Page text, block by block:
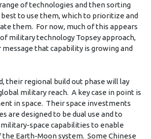
of technologies and then sorting
to use them, which to prioritize and
them. For now, much of this appears
military technology Topsey approach,
that capability is growing and
their regional build out phase will lay
military reach. A key case in point is
in space. Their space investments
are designed to be dual use and to
space capabilities to enable
Earth-Moon system. Some Chinese